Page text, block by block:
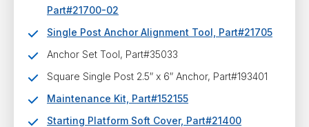
Part#21700-02
Single Post Anchor Alignment Tool, Part#21705
Anchor Set Tool, Part#35033
Square Single Post 2.5″ x 6″ Anchor, Part#193401
Maintenance Kit, Part#152155
Starting Platform Soft Cover, Part#21400